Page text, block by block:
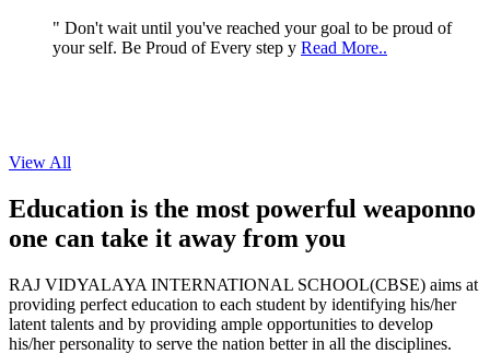
your self. Be Proud of Every step yRead More..
View All
Education is the most powerful weaponno
one can take it away from you
RAJ VIDYALAYA INTERNATIONAL SCHOOL(CBSE) aims at
providing perfect education to each student by identifying his/her
latent talents and by providing ample opportunities to develop
his/her personality to serve the nation better in all the disciplines.